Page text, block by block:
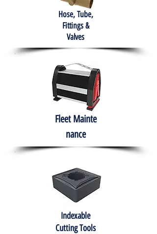
Hose, Tube,
Fittings &
Valves
Fleet Mainte
nance
Indexable
Cutting Tools